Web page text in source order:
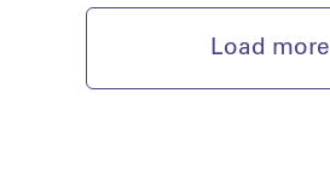
Load more